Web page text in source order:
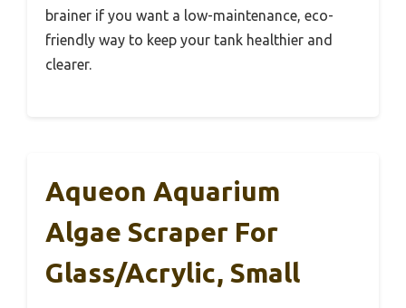
brainer if you want a low-maintenance, eco-
friendly way to keep your tank healthier and
clearer.
Aqueon Aquarium
Algae Scraper For
Glass/Acrylic, Small